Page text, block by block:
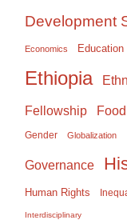
Development
Economics Education
Ethiopia
Fellowship
Gender Globalization
Governance
Human Rights
Interdisciplinary